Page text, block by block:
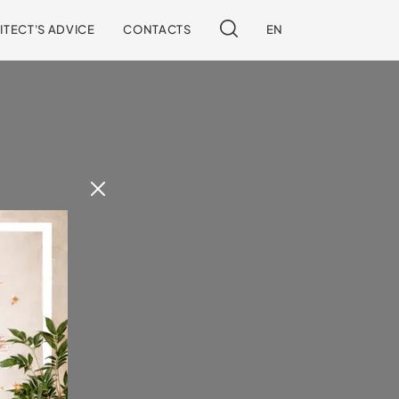
ADVICE CONTACTS EN
our site.